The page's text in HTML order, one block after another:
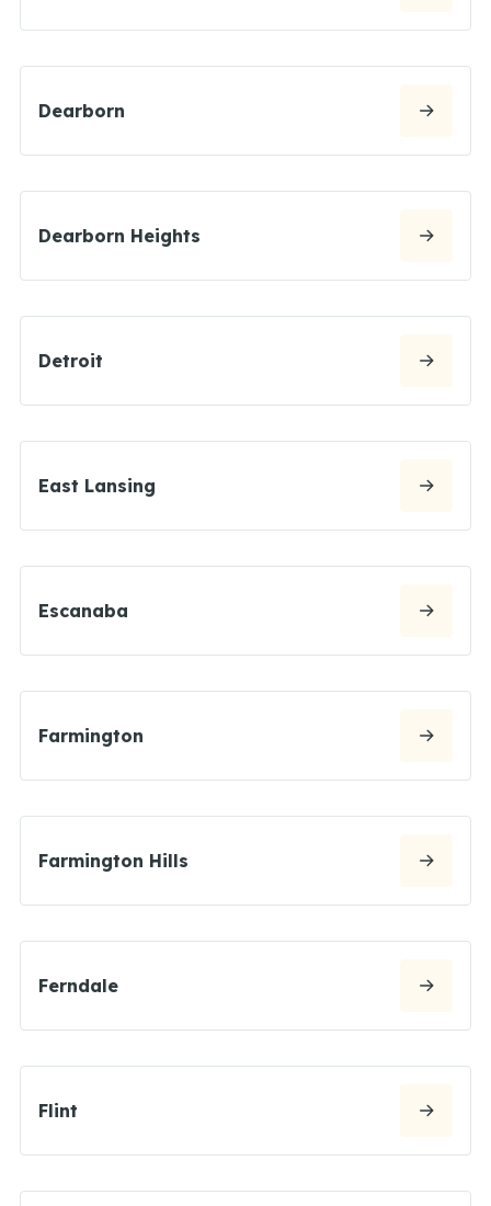
Dearborn
Dearborn Heights
Detroit
East Lansing
Escanaba
Farmington
Farmington Hills
Ferndale
Flint